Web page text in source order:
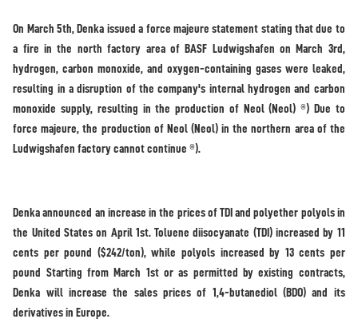
On March 5th, Denka issued a force majeure statement stating that due to
a fire in the north factory area of BASF Ludwigshafen on March 3rd,
hydrogen, carbon monoxide, and oxygen-containing gases were leaked,
resulting in a disruption of the company's internal hydrogen and carbon
monoxide supply, resulting in the production of Neol (Neol) ®) Due to
force majeure, the production of Neol (Neol) in the northern area of the
Ludwigshafen factory cannot continue ®).
Denka announced an increase in the prices of TDI and polyether polyols in
the United States on April 1st. Toluene diisocyanate (TDI) increased by 11
cents per pound ($242/ton), while polyols increased by 13 cents per
pound Starting from March 1st or as permitted by existing contracts,
Denka will increase the sales prices of 1,4-butanediol (BDO) and its
derivatives in Europe.